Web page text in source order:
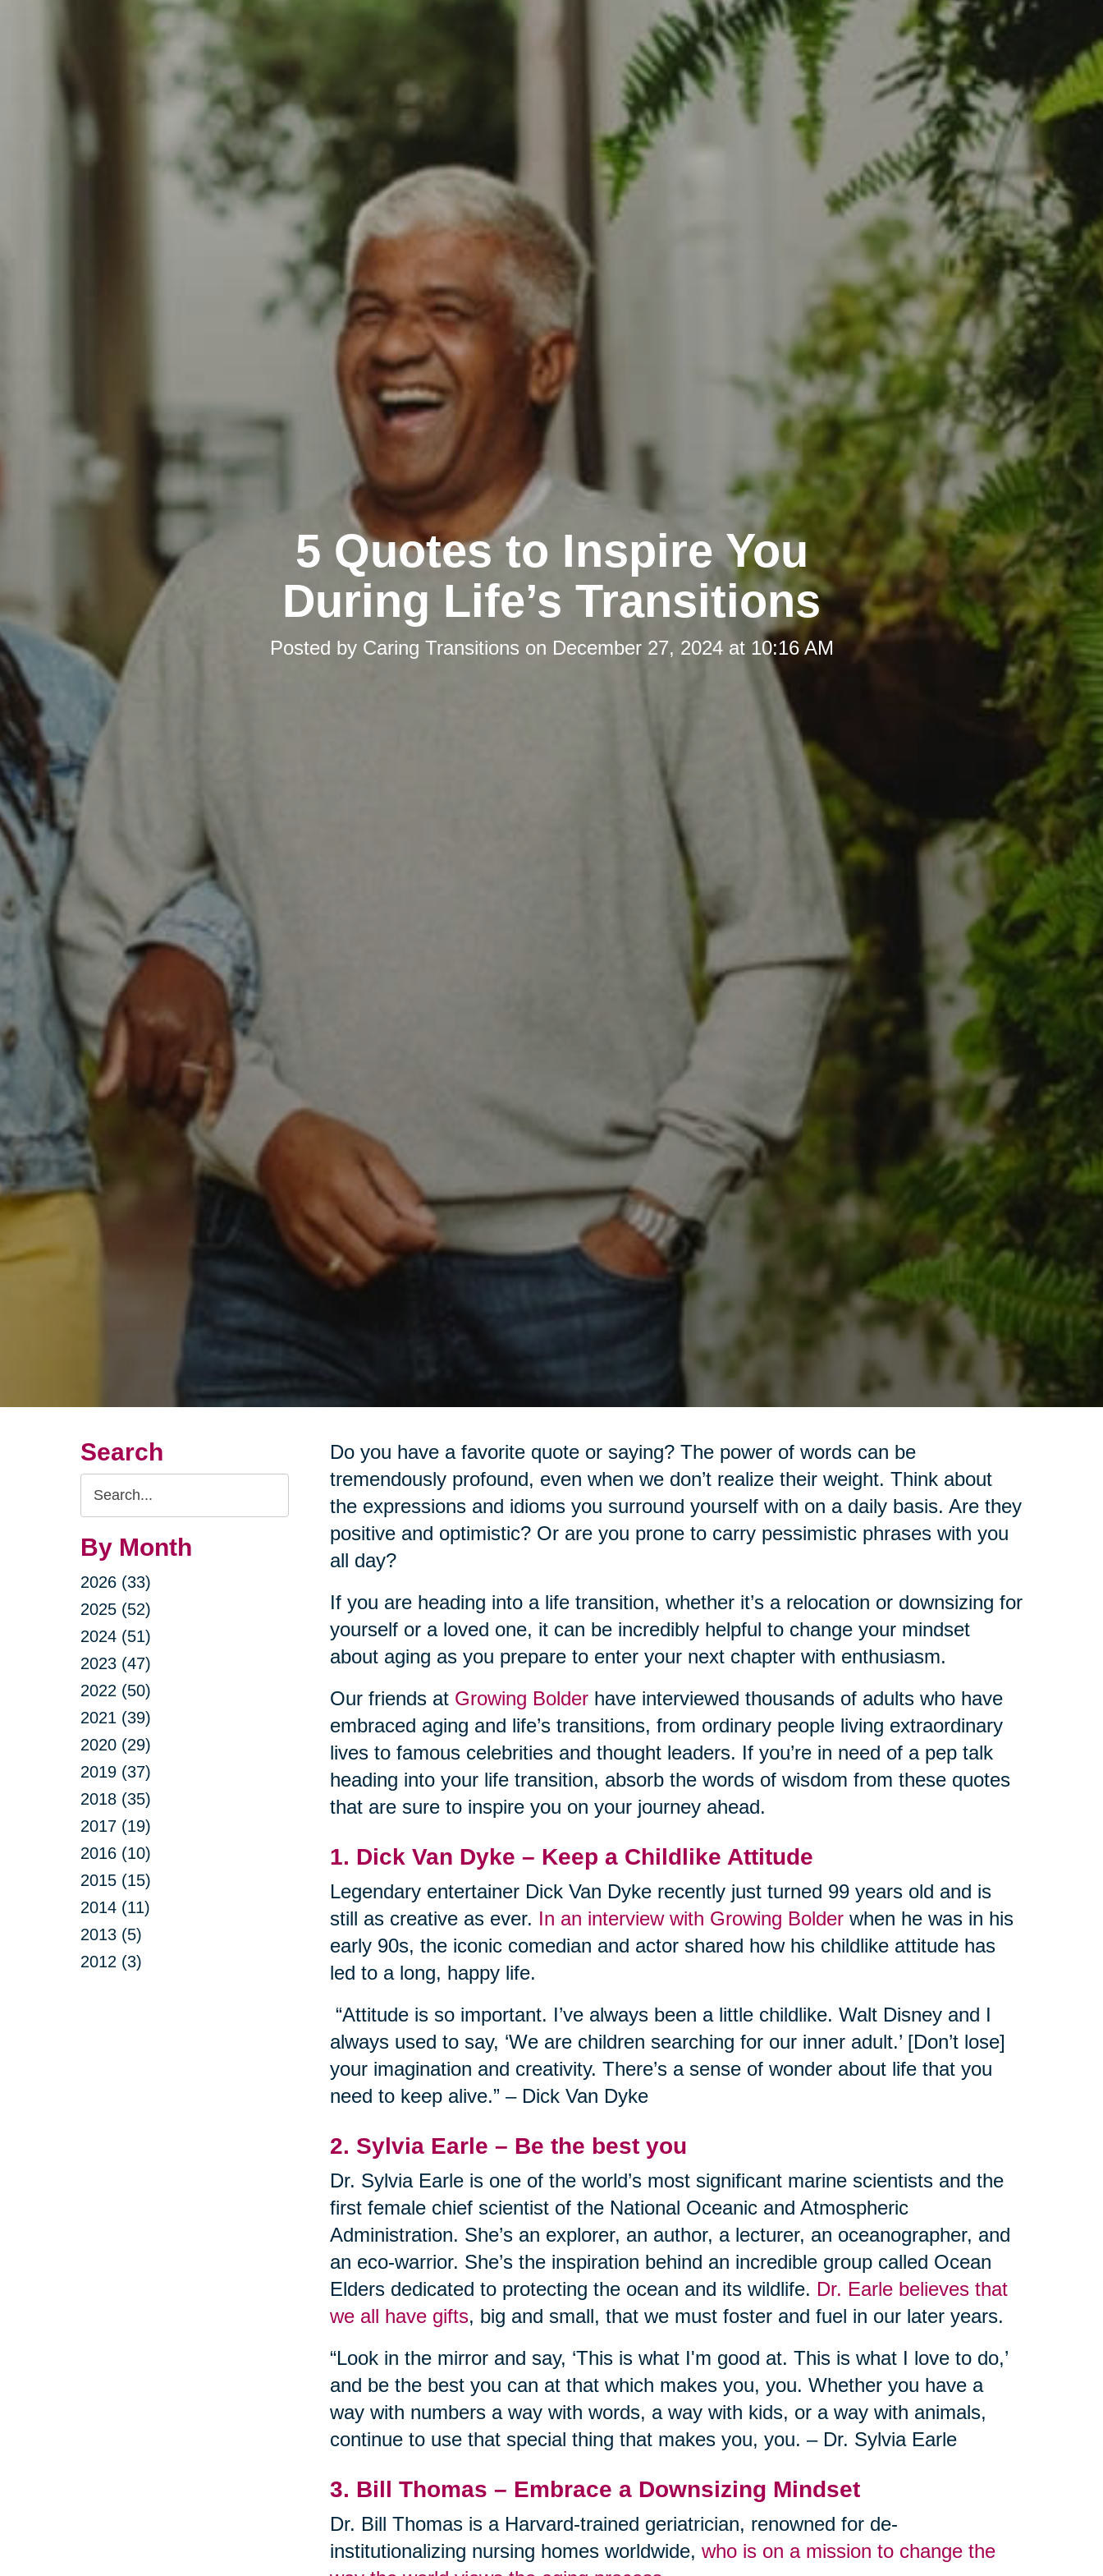
5 Quotes to Inspire You
During Life’s Transitions
Posted by Caring Transitions on December 27, 2024 at 10:16 AM
Search
Search
Query
By Month
2026 (33)
2025 (52)
2024 (51)
2023 (47)
2022 (50)
2021 (39)
2020 (29)
2019 (37)
2018 (35)
2017 (19)
2016 (10)
2015 (15)
2014 (11)
2013 (5)
2012 (3)
Do you have a favorite quote or saying? The power of words can be
tremendously profound, even when we don’t realize their weight. Think about
the expressions and idioms you surround yourself with on a daily basis. Are they
positive and optimistic? Or are you prone to carry pessimistic phrases with you
all day?
If you are heading into a life transition, whether it’s a relocation or downsizing for
yourself or a loved one, it can be incredibly helpful to change your mindset
about aging as you prepare to enter your next chapter with enthusiasm.
Our friends at Growing Bolderhave interviewed thousands of adults who have
embraced aging and life’s transitions, from ordinary people living extraordinary
lives to famous celebrities and thought leaders. If you’re in need of a pep talk
heading into your life transition, absorb the words of wisdom from these quotes
that are sure to inspire you on your journey ahead.
1. Dick Van Dyke – Keep a Childlike Attitude
Legendary entertainer Dick Van Dyke recently just turned 99 years old and is
still as creative as ever. In an interview with Growing Bolderwhen he was in his
early 90s, the iconic comedian and actor shared how his childlike attitude has
led to a long, happy life.
“Attitude is so important. I’ve always been a little childlike. Walt Disney and I
always used to say, ‘We are children searching for our inner adult.’ [Don’t lose]
your imagination and creativity. There’s a sense of wonder about life that you
need to keep alive.” – Dick Van Dyke
2. Sylvia Earle – Be the best you
Dr. Sylvia Earle is one of the world’s most significant marine scientists and the
first female chief scientist of the National Oceanic and Atmospheric
Administration. She’s an explorer, an author, a lecturer, an oceanographer, and
an eco-warrior. She’s the inspiration behind an incredible group called Ocean
Elders dedicated to protecting the ocean and its wildlife. Dr. Earle believes that
we all have gifts, big and small, that we must foster and fuel in our later years.
“Look in the mirror and say, ‘This is what I'm good at. This is what I love to do,’
and be the best you can at that which makes you, you. Whether you have a
way with numbers a way with words, a way with kids, or a way with animals,
continue to use that special thing that makes you, you. – Dr. Sylvia Earle
3. Bill Thomas – Embrace a Downsizing Mindset
Dr. Bill Thomas is a Harvard-trained geriatrician, renowned for de-
institutionalizing nursing homes worldwide, who is on a mission to change the